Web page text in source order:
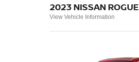
2023 NISSAN ROGUE
View Vehicle Information